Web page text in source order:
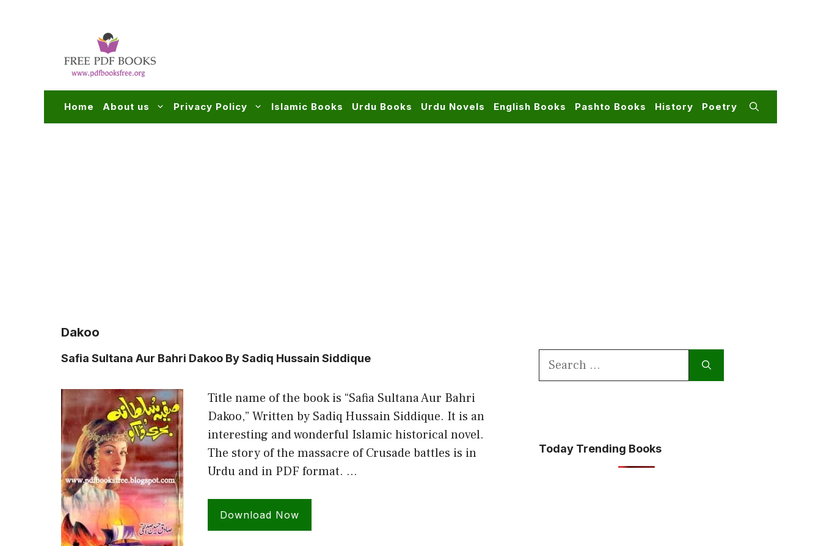
Home About us Privacy Policy Islamic Books Urdu Books Urdu Novels English Books Pashto Books History Poetry
Dakoo
Safia Sultana Aur Bahri Dakoo By Sadiq Hussain Siddique
Title name of the book is “Safia Sultana Aur Bahri
Dakoo,” Written by Sadiq Hussain Siddique. It is an
interesting and wonderful Islamic historical novel.
The story of the massacre of Crusade battles is in
Urdu and in PDF format. …
Download Now
Search
Today Trending Books